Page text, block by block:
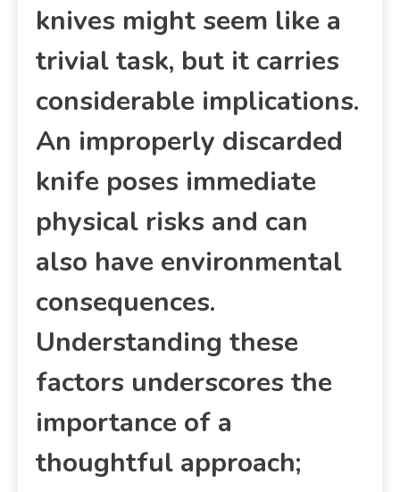
knives might seem like a
trivial task, but it carries
considerable implications.
An improperly discarded
knife poses immediate
physical risks and can
also have environmental
consequences.
Understanding these
factors underscores the
importance of a
thoughtful approach;